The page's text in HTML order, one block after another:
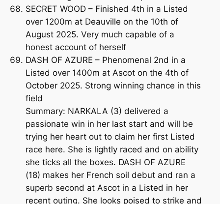
SECRET WOOD – Finished 4th in a Listed
over 1200m at Deauville on the 10th of
August 2025. Very much capable of a
honest account of herself
DASH OF AZURE – Phenomenal 2nd in a
Listed over 1400m at Ascot on the 4th of
October 2025. Strong winning chance in this
field
Summary: NARKALA (3) delivered a
passionate win in her last start and will be
trying her heart out to claim her first Listed
race here. She is lightly raced and on ability
she ticks all the boxes. DASH OF AZURE
(18) makes her French soil debut and ran a
superb second at Ascot in a Listed in her
recent outing. She looks poised to strike and